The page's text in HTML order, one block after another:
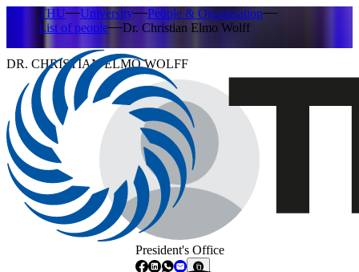
THU University
People & Organisation
List of people
Dr. Christian Elmo Wolff
DR. CHRISTIAN ELMO WOLFF
President's Office